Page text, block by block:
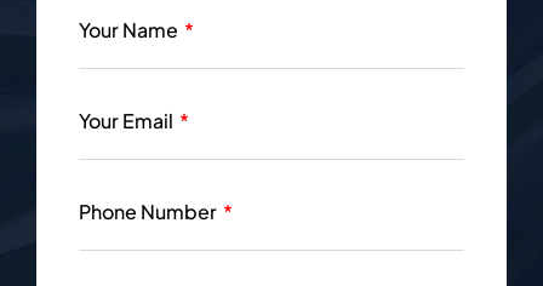
Your Name
Your Email
Phone Number